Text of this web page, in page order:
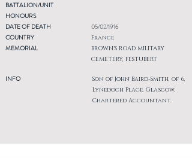
BATTALION/UNIT
HONOURS
DATE OF DEATH
COUNTRY
MEMORIAL
INFO
05/02/1916
France
BROWN'S ROAD MILITARY
CEMETERY, FESTUBERT
Son of John Baird-Smith, of 6,
Lynedoch Place, Glasgow.
Chartered Accountant.